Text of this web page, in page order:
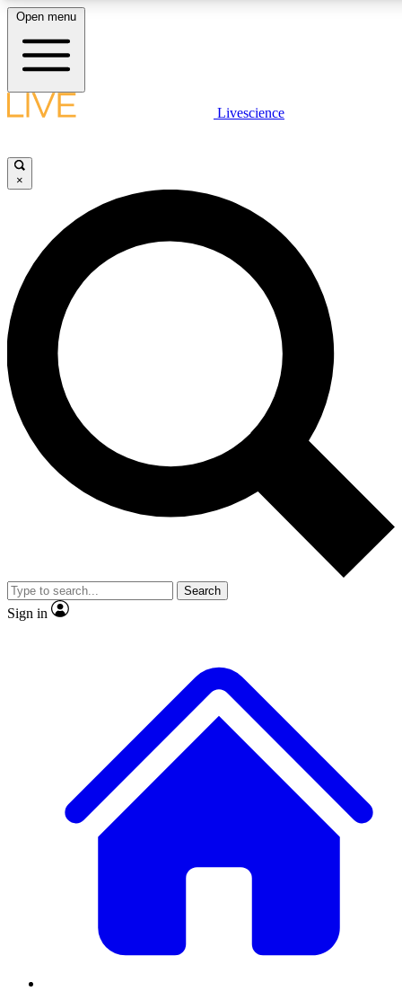
LIVE
Unlimited access to
Open menu
Livescience
×
Search
Sign in